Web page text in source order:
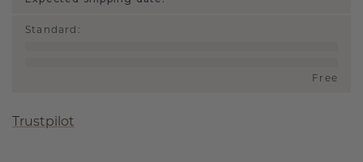
Standard :
Free
Trustpilot